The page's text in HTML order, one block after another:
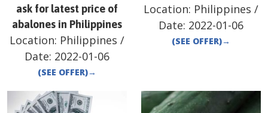
ask for latest price of
abalones in Philippines
Location: Philippines /
Date: 2022-01-06
(SEE OFFER)→
Location: Philippines /
Date: 2022-01-06
(SEE OFFER)→